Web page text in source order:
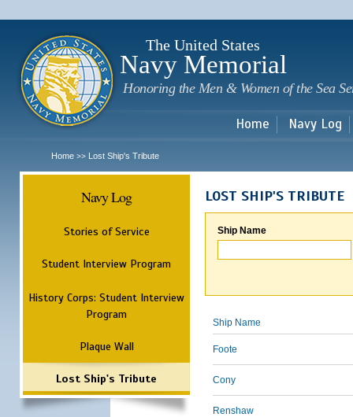
The United States
Navy Memorial
Honoring the Men & Women of the Sea
Home Navy Log
Home >> Lost Ship's Tribute
Navy Log
Stories of Service
Student Interview Program
History Corps: Student Interview
Program
Plaque Wall
Lost Ship's Tribute
LOST SHIP'S TRIBUTE
Ship Name
Ship Name
Foote
Cony
Renshaw